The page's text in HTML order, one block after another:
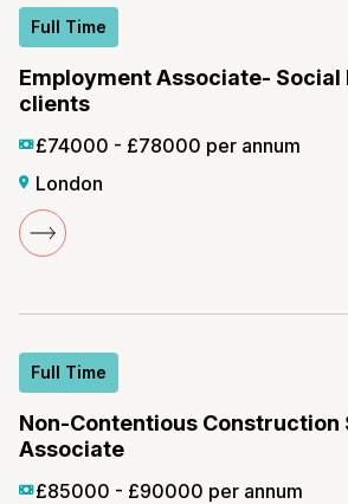
Full Time
Employment Associate- Social
clients
£74000 - £78000 per annum
London
Full Time
Non-Contentious Construction
Associate
£85000 - £90000 per annum